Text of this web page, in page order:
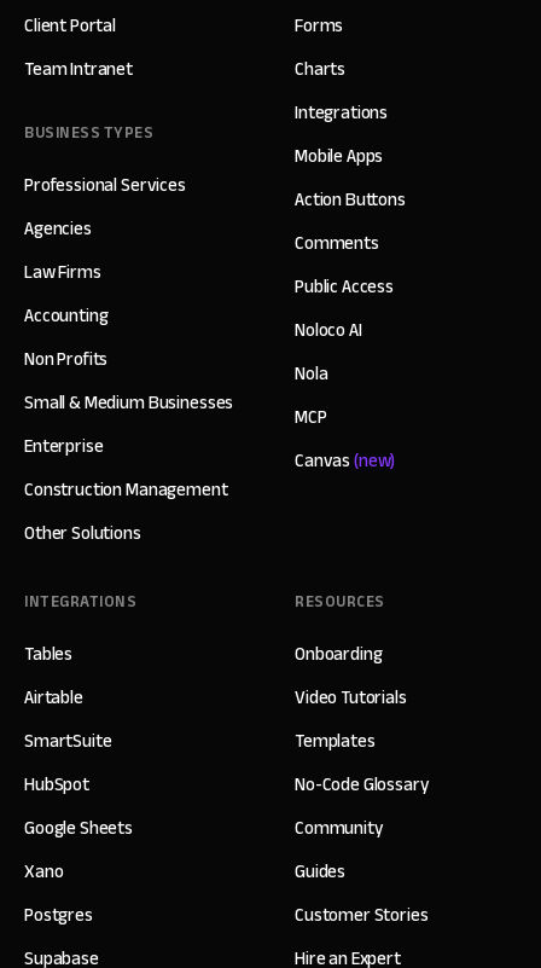
Client Portal
Team Intranet
BUSINESS TYPES
Professional Services
Agencies
Law Firms
Accounting
Non Profits
Small & Medium Businesses
Enterprise
Construction Management
Other Solutions
Forms
Charts
Integrations
Mobile Apps
Action Buttons
Comments
Public Access
Noloco AI
Nola
MCP
Canvas(new)
INTEGRATIONS
Tables
Airtable
SmartSuite
HubSpot
Google Sheets
Xano
Postgres
Supabase
RESOURCES
Onboarding
Video Tutorials
Templates
No-Code Glossary
Community
Guides
Customer Stories
Hire an Expert